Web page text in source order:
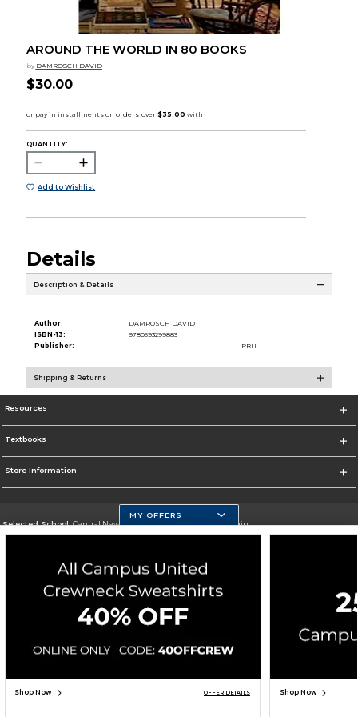
AROUND THE WORLD IN 80 BOOKS
by DAMROSCH DAVID
$30.00
QUANTITY:
Add to Wishlist
Details
Description & Details
Author:
DAMROSCH DAVID
ISBN-13:
9780593299883
Publisher:
PRH
Shipping & Returns
Resources
Textbooks
Store Information
Selected School:Central New Mexico Community College-Main
Go To http://www.cnm.edu/
Corporate Information
Cookie List
Copyright ©2026 Follett Higher Education Group
MY OFFERS
Shop Now OFFER DETAILS Shop Now